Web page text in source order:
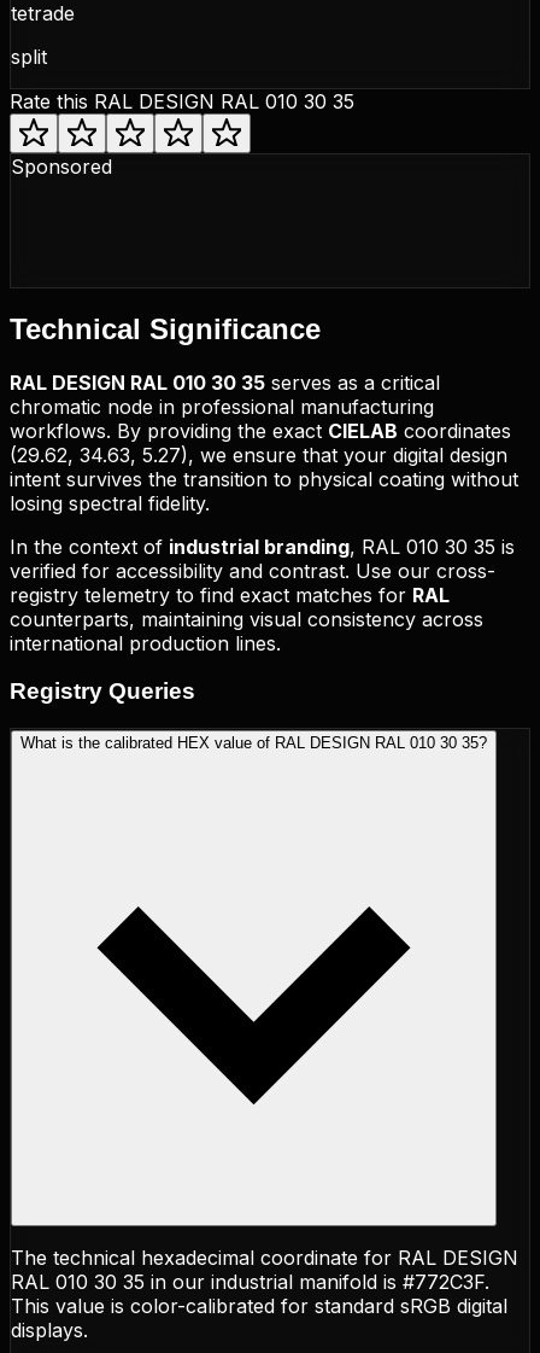
tetrade
split
Rate this RAL DESIGN RAL 010 30 35
Sponsored
Technical Significance
RAL DESIGN RAL 010 30 35 serves as a critical
chromatic node in professional manufacturing
workflows. By providing the exact CIELAB coordinates
(29.62, 34.63, 5.27), we ensure that your digital design
intent survives the transition to physical coating without
losing spectral fidelity.
In the context of industrial branding, RAL 010 30 35 is
verified for accessibility and contrast. Use our cross-
registry telemetry to find exact matches for RAL
counterparts, maintaining visual consistency across
international production lines.
Registry Queries
What is the calibrated HEX value of RAL DESIGN RAL 010 30 35?
The technical hexadecimal coordinate for RAL DESIGN
RAL 010 30 35 in our industrial manifold is #772C3F.
This value is color-calibrated for standard sRGB digital
displays.